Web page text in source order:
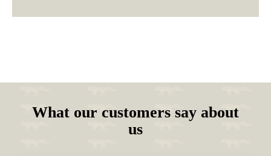
What our customers say about
us